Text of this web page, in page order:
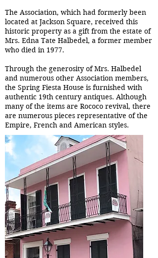
The Association, which had formerly been
located at Jackson Square, received this
historic property as a gift from the estate of
Mrs. Edna Tate Halbedel, a former member
who died in 1977.
Through the generosity of Mrs. Halbedel
and numerous other Association members,
the Spring Fiesta House is furnished with
authentic 19th century antiques. Although
many of the items are Rococo revival, there
are numerous pieces representative of the
Empire, French and American styles.